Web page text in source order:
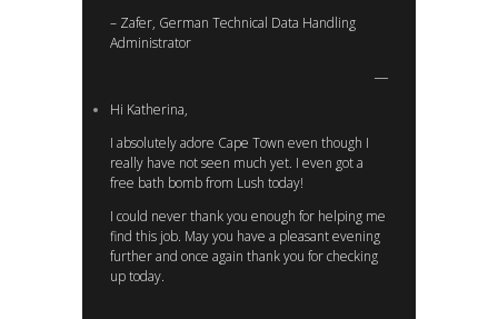
– Zafer, German Technical Data Handling
Administrator
Hi Katherina,
I absolutely adore Cape Town even though I
really have not seen much yet. I even got a
free bath bomb from Lush today!
I could never thank you enough for helping me
find this job. May you have a pleasant evening
further and once again thank you for checking
up today.